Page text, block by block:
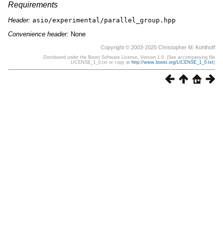
Requirements
Header: asio/experimental/parallel_group.hpp
Convenience header: None
Copyright © 2003-2025 Christopher M. Kohlhoff
Distributed under the Boost Software License, Version 1.0. (See accompanying file
LICENSE_1_0.txt or copy at http://www.boost.org/LICENSE_1_0.txt)